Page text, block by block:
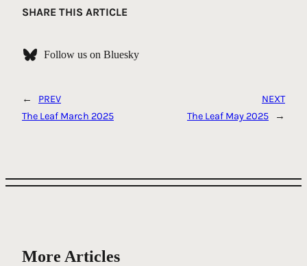
SHARE THIS ARTICLE
Follow us on Bluesky
←
PREV
The Leaf March 2025
NEXT
The Leaf May 2025
→
More Articles